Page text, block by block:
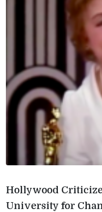
Hollywood
University for